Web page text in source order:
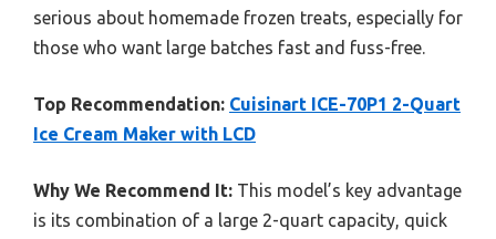
serious about homemade frozen treats, especially for
those who want large batches fast and fuss-free.
Top Recommendation: Cuisinart ICE-70P1 2-Quart
Ice Cream Maker with LCD
Why We Recommend It: This model’s key advantage
is its combination of a large 2-quart capacity, quick